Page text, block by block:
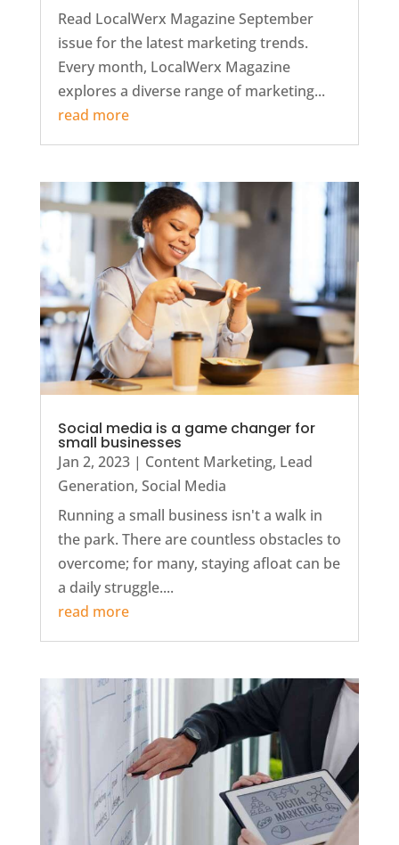
Read LocalWerx Magazine September
issue for the latest marketing trends.
Every month, LocalWerx Magazine
explores a diverse range of marketing...
read more
Social media is a game changer for
small businesses
Jan 2, 2023| Content Marketing, Lead
Generation, Social Media
Running a small business isn't a walk in
the park. There are countless obstacles to
overcome; for many, staying afloat can be
a daily struggle....
read more